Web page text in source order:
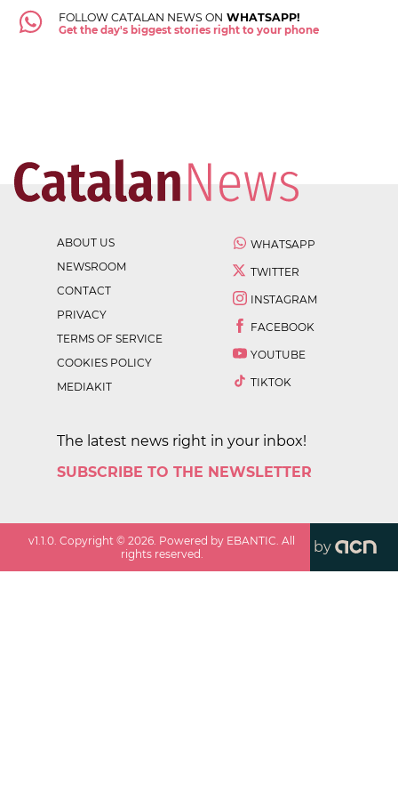
FOLLOW CATALAN NEWS ON WHATSAPP!
Get the day's biggest stories right to your phone
ABOUT US
NEWSROOM
CONTACT
PRIVACY
TERMS OF SERVICE
COOKIES POLICY
MEDIAKIT
WHATSAPP
TWITTER
INSTAGRAM
FACEBOOK
YOUTUBE
TIKTOK
The latest news right in your inbox!
SUBSCRIBE TO THE NEWSLETTER
v1.1.0 . Copyright ©2026 . Powered by EBANTIC. All
rights reserved.
by